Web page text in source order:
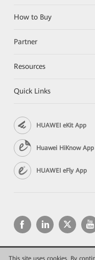
This site uses cookies. By
How to Buy
Partner
Resources
Quick Links
HUAWEI eKit App
Huawei HiKnow App
HUAWEI eFly App